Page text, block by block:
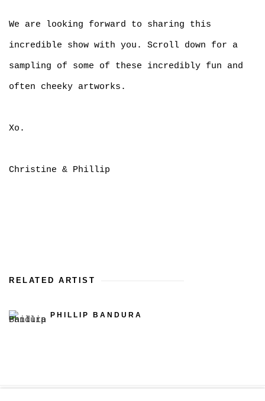
We are looking forward to sharing this
incredible show with you. Scroll down for a
sampling of some of these incredibly fun and
often cheeky artworks.
Xo.
Christine & Phillip
RELATED ARTIST
PHILLIP BANDURA